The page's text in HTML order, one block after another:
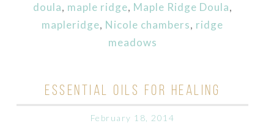
doula, maple ridge, Maple Ridge Doula,
mapleridge, Nicole chambers, ridge
meadows
ESSENTIAL OILS FOR HEALING
February 18, 2014